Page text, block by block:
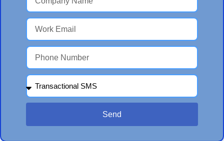
Send